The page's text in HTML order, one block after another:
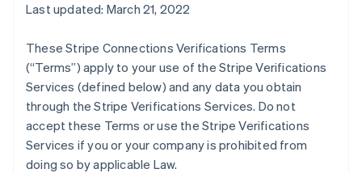
Last updated: March 21, 2022
These Stripe Connections Verifications Terms
(“Terms”) apply to your use of the Stripe Verifications
Services (defined below) and any data you obtain
through the Stripe Verifications Services. Do not
accept these Terms or use the Stripe Verifications
Services if you or your company is prohibited from
doing so by applicable Law.